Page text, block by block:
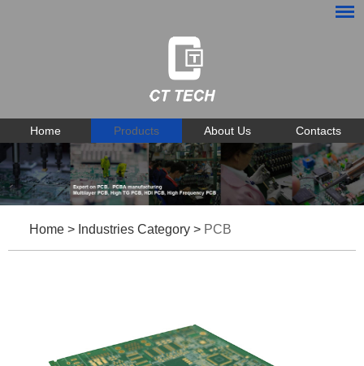
Home Products About Us Contacts
Home > Industries Category > PCB